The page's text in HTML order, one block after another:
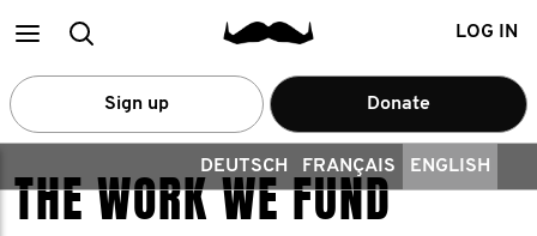
MainSearch LOG IN
Sign up Donate
DEUTSCH FRANÇAIS ENGLISH
THE WORK WE FUND